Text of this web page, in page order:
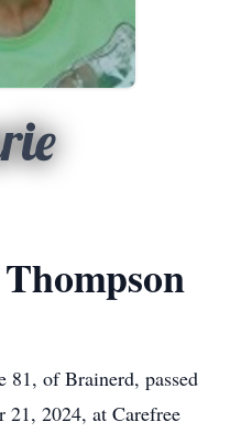
81, of Brainerd, passed
21, 2024, at Carefree